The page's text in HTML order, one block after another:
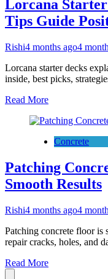
Lorcana
Tips Guide
Rishi4 months ago4
Lorcana starter decks
inside, best picks,
Read More
Concrete
Patching
Smooth Results
Rishi4 months ago4
Patching concrete floor is
repair cracks, holes, and
Read More